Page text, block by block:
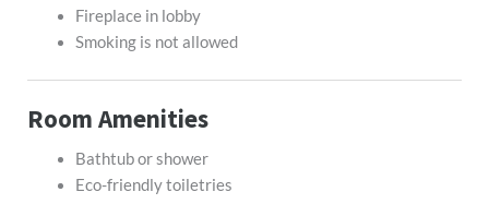
Fireplace in lobby
Smoking is not allowed
Room Amenities
Bathtub or shower
Eco-friendly toiletries